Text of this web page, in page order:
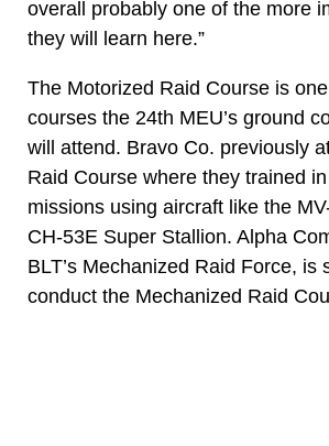
overall probably one of the more
they will learn here.”
The Motorized Raid Course is
courses the 24th MEU’s ground
will attend. Bravo Co. previously
Raid Course where they trained
missions using aircraft like the
CH-53E Super Stallion. Alpha
BLT’s Mechanized Raid Force, is
conduct the Mechanized Raid